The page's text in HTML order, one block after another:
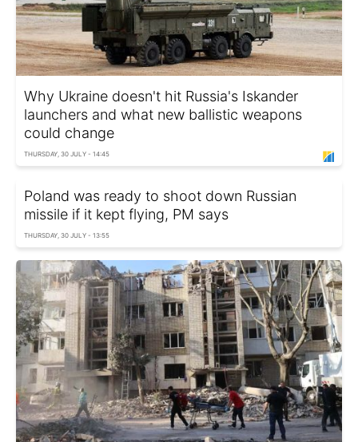
Why Ukraine doesn't hit Russia's Iskander
launchers and what new ballistic weapons
could change
THURSDAY, 30 JULY - 14:45
Poland was ready to shoot down Russian
missile if it kept flying, PM says
THURSDAY, 30 JULY - 13:55